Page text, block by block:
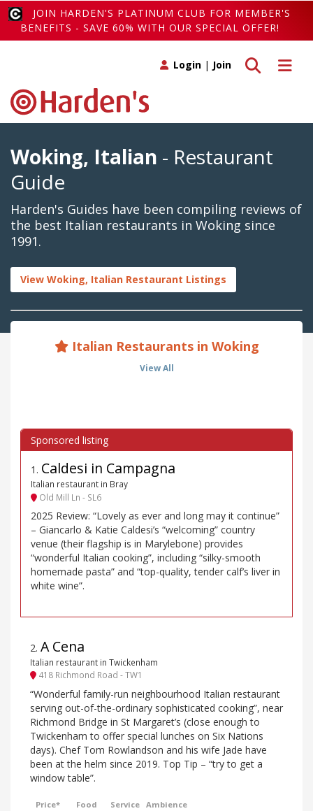
JOIN HARDEN'S PLATINUM CLUB FOR MEMBER'S
BENEFITS - SAVE 60% WITH OUR SPECIAL OFFER!
Toggle
Toggle search
Login | Join
Woking, Italian - Restaurant
Guide
Harden's Guides have been compiling reviews of
the best Italian restaurants in Woking since
1991.
View Woking, Italian Restaurant Listings
Italian Restaurants in Woking
View All
1 . Caldesi in Campagna
Italian restaurant in Bray
Old Mill Ln - SL6
2025 Review: “Lovely as ever and long may it continue”
– Giancarlo & Katie Caldesi’s “welcoming” country
venue (their flagship is in Marylebone) provides
“wonderful Italian cooking”, including “silky-smooth
homemade pasta” and “top-quality, tender calf’s liver in
white wine”.
2. A Cena
Italian restaurant in Twickenham
418 Richmond Road - TW1
“Wonderful family-run neighbourhood Italian restaurant
serving out-of-the-ordinary sophisticated cooking”, near
Richmond Bridge in St Margaret’s (close enough to
Twickenham to offer special lunches on Six Nations
days). Chef Tom Rowlandson and his wife Jade have
been at the helm since 2019. Top Tip – “try to get a
window table”.
Price* Food Service Ambience